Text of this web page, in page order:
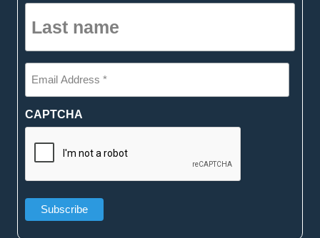
Last
name
(Required)
Email
Address
*
(Required)
CAPTCHA